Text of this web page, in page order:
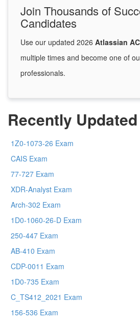
Join Thousands of
Candidates
Use our updated 2026 Atlassian
multiple times and become one of
professionals.
Recently Updated
1Z0-1073-26 Exam
CAIS Exam
77-727 Exam
XDR-Analyst Exam
Arch-302 Exam
1D0-1060-26-D Exam
250-447 Exam
AB-410 Exam
CDP-0011 Exam
1D0-735 Exam
C_TS412_2021 Exam
156-536 Exam